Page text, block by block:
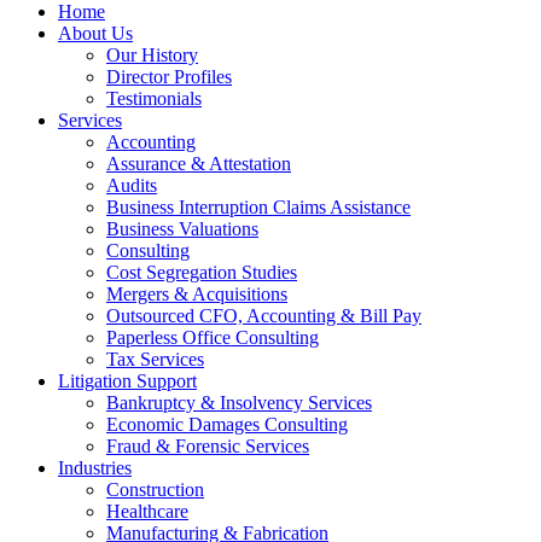
Home
About Us
Our History
Director Profiles
Testimonials
Services
Accounting
Assurance & Attestation
Audits
Business Interruption Claims Assistance
Business Valuations
Consulting
Cost Segregation Studies
Mergers & Acquisitions
Outsourced CFO, Accounting & Bill Pay
Paperless Office Consulting
Tax Services
Litigation Support
Bankruptcy & Insolvency Services
Economic Damages Consulting
Fraud & Forensic Services
Industries
Construction
Healthcare
Manufacturing & Fabrication